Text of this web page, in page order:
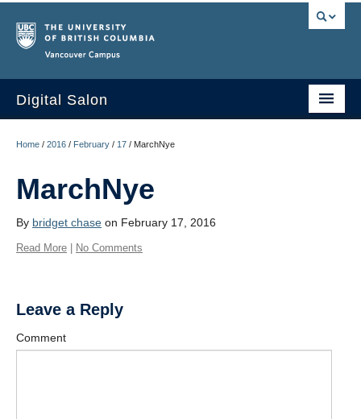
Digital Salon
Events
Sign Up
Home / 2016 / February / 17 / MarchNye
MarchNye
By bridget chase on February 17, 2016
Read More No Comments
Leave a Reply
Comment